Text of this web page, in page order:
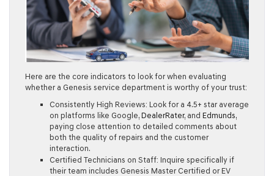
Here are the core indicators to look for when evaluating
whether a Genesis service department is worthy of your trust:
Consistently High Reviews: Look for a 4.5+ star average
on platforms like Google, DealerRater, and Edmunds,
paying close attention to detailed comments about
both the quality of repairs and the customer
interaction.
Certified Technicians on Staff: Inquire specifically if
their team includes Genesis Master Certified or EV